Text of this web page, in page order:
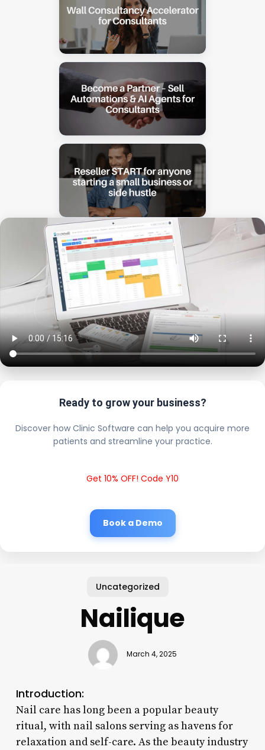
Ready to grow your business?
Discover how Clinic Software can help you acquire more
patients and streamline your practice.
Get 10% OFF! Code Y10
Book a Demo
Uncategorized
Nailique
March 4, 2025
Introduction:
Nail care has long been a popular beauty
ritual, with nail salons serving as havens for
relaxation and self-care. As the beauty industry